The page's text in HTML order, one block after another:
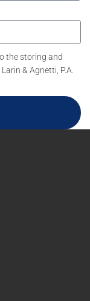
the storing and
& Agnetti, P.A.